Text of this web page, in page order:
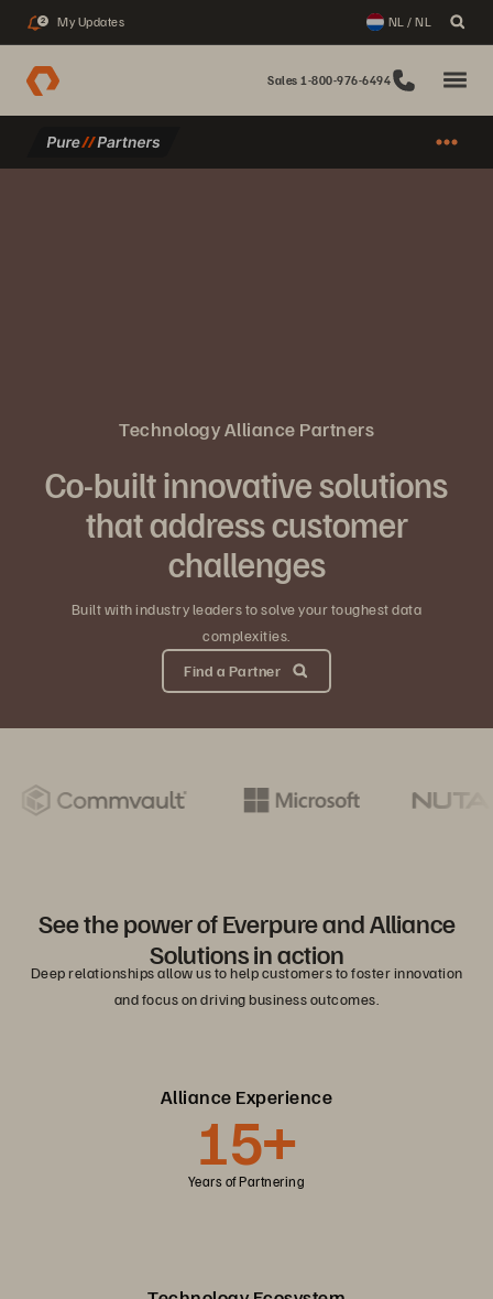
2 My Updates NL / NL
Sales 1-800-976-6494
Technology Alliance Partners
Co-built innovative solutions
that address customer
challenges
Built with industry leaders to solve your toughest data
complexities.
Find a Partner
See the power of Everpure and Alliance
Solutions in action
Deep relationships allow us to help customers to foster innovation
and focus on driving business outcomes.
Alliance Experience
15+
Years of Partnering